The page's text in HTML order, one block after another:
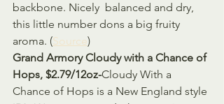
backbone. Nicely  balanced and dry,
this little number dons a big fruity
aroma. (Source)
Grand Armory Cloudy with a Chance of
Hops, $2.79/12oz-Cloudy With a
Chance of Hops is a New England style